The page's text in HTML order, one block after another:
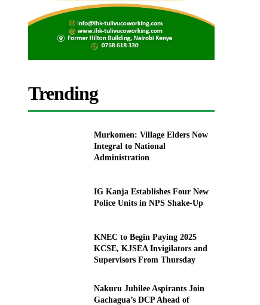
Trending
Murkomen: Village Elders Now
Integral to National
Administration
IG Kanja Establishes Four New
Police Units in NPS Shake-Up
KNEC to Begin Paying 2025
KCSE, KJSEA Invigilators and
Supervisors From Thursday
Nakuru Jubilee Aspirants Join
Gachagua’s DCP Ahead of